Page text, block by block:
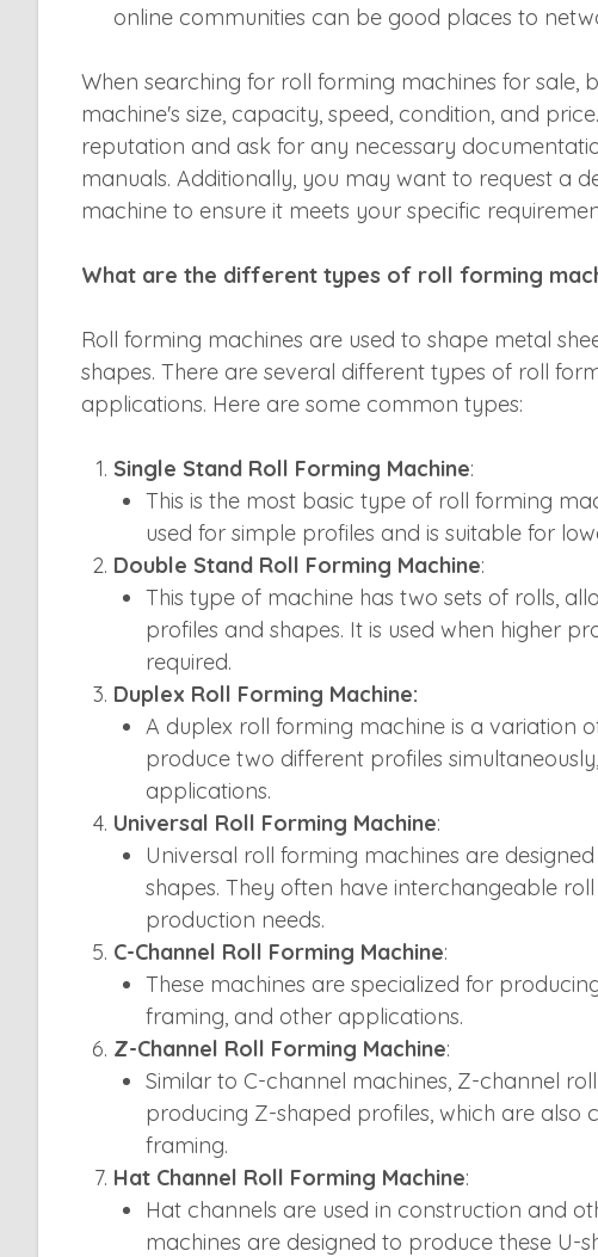
online communities can be good places to
When searching for roll forming machines for sale,
machine's size, capacity, speed, condition, and
reputation and ask for any necessary
manuals. Additionally, you may want to request a
machine to ensure it meets your specific
What are the different types of roll forming
Roll forming machines are used to shape metal
shapes. There are several different types of roll
applications. Here are some common types:
Single Stand Roll Forming Machine:
This is the most basic type of roll forming
used for simple profiles and is suitable for
Double Stand Roll Forming Machine:
This type of machine has two sets of rolls,
profiles and shapes. It is used when higher
required.
Duplex Roll Forming Machine:
A duplex roll forming machine is a variation
produce two different profiles
applications.
Universal Roll Forming Machine:
Universal roll forming machines are
shapes. They often have interchangeable
production needs.
C-Channel Roll Forming Machine:
These machines are specialized for
framing, and other applications.
Z-Channel Roll Forming Machine:
Similar to C-channel machines, Z-channel
producing Z-shaped profiles, which are
framing.
Hat Channel Roll Forming Machine:
Hat channels are used in construction and
machines are designed to produce these U-